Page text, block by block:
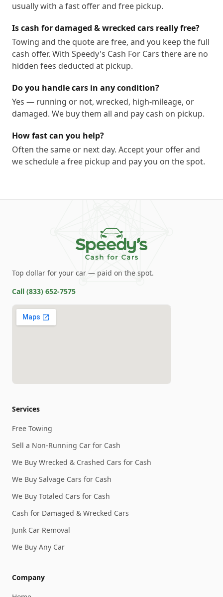
usually with a fast offer and free pickup.
Is cash for damaged & wrecked cars really free?
Towing and the quote are free, and you keep the full
cash offer. With Speedy's Cash For Cars there are no
hidden fees deducted at pickup.
Do you handle cars in any condition?
Yes — running or not, wrecked, high-mileage, or
damaged. We buy them all and pay cash on pickup.
How fast can you help?
Often the same or next day. Accept your offer and
we schedule a free pickup and pay you on the spot.
Top dollar for your car — paid on the spot.
Call (833) 652-7575
Services
Free Towing
Sell a Non-Running Car for Cash
We Buy Wrecked & Crashed Cars for Cash
We Buy Salvage Cars for Cash
We Buy Totaled Cars for Cash
Cash for Damaged & Wrecked Cars
Junk Car Removal
We Buy Any Car
Company